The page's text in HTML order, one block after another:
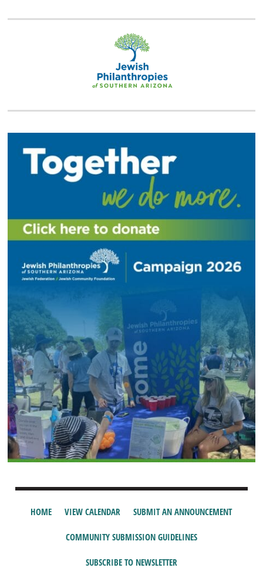
HOME VIEW CALENDAR SUBMIT AN ANNOUNCEMENT
COMMUNITY SUBMISSION GUIDELINES
SUBSCRIBE TO NEWSLETTER